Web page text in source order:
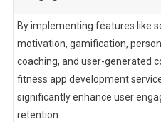
By implementing features like
motivation, gamification,
coaching, and user-generated
fitness app development
significantly enhance user
retention.